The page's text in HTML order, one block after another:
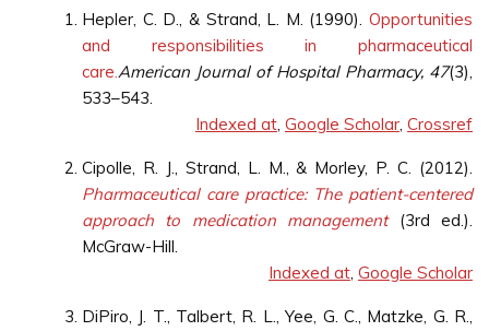
Hepler, C. D., & Strand, L. M. (1990). Opportunities
and responsibilities in pharmaceutical
care.American Journal of Hospital Pharmacy, 47(3),
533–543.
Indexed at, Google Scholar, Crossref
Cipolle, R. J., Strand, L. M., & Morley, P. C. (2012).
Pharmaceutical care practice: The patient-centered
approach to medication management(3rd ed.).
McGraw-Hill.
Indexed at, Google Scholar
DiPiro, J. T., Talbert, R. L., Yee, G. C., Matzke, G. R.,